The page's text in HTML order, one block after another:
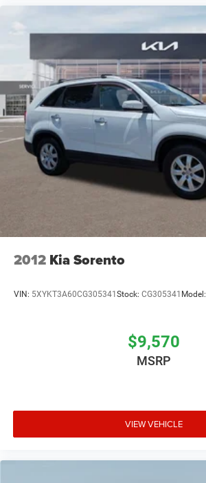
2012 Kia Sorento
VIN: 5XYKT3A60CG305341Stock: CG305341 Model:
$9,570
MSRP
VIEW VEHICLE